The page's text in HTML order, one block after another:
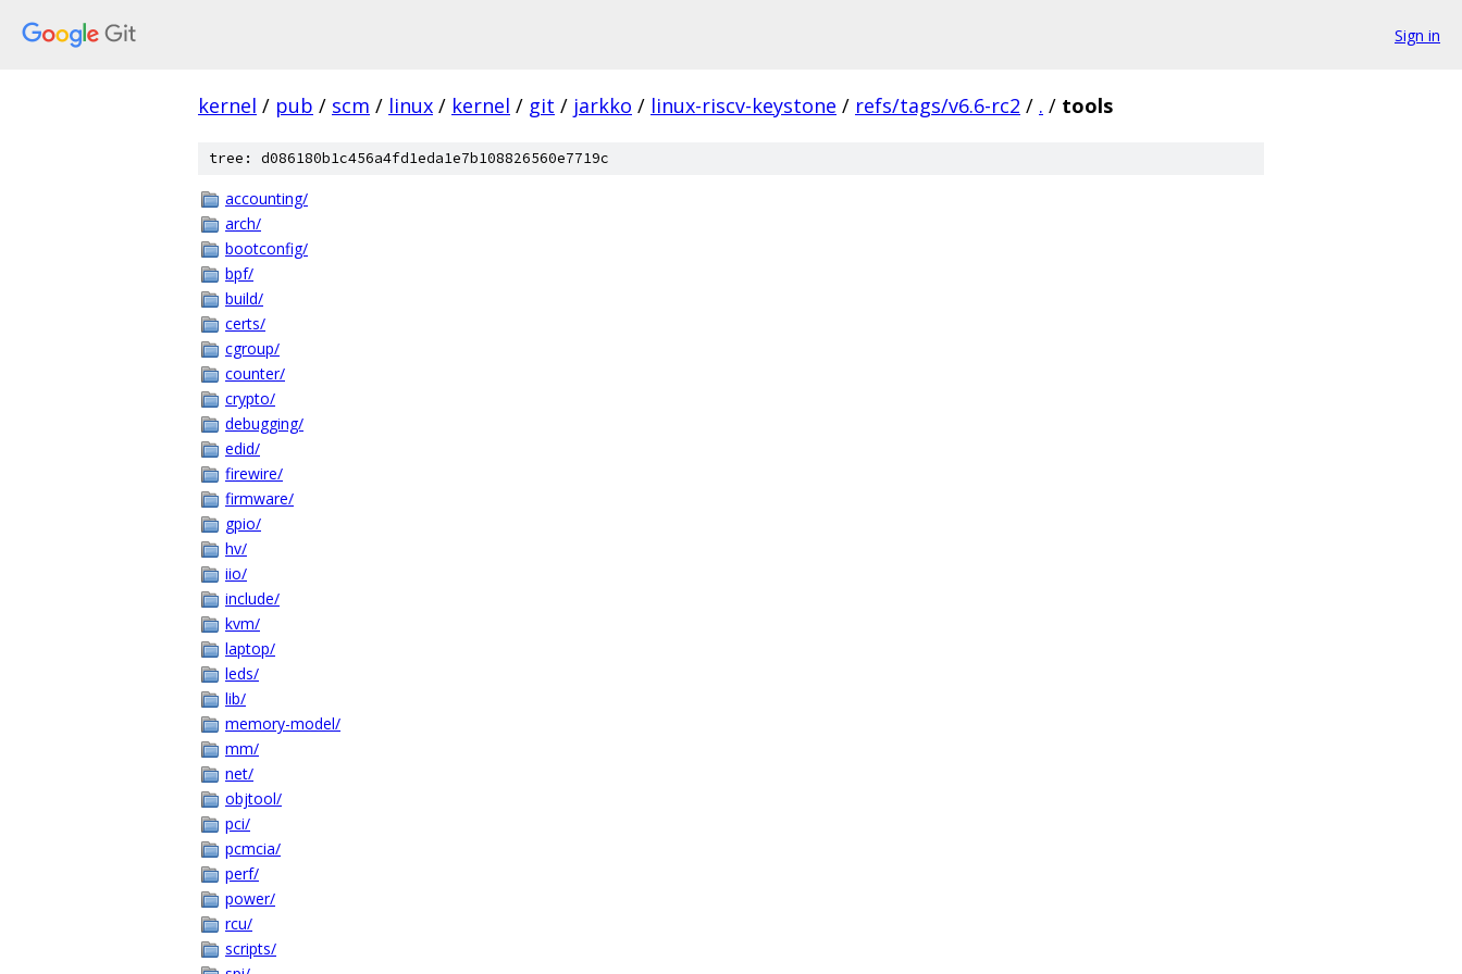
Sign in
kernel / pub / scm / linux / kernel / git / jarkko / linux-riscv-keystone / refs/tags/v6.6-rc2 / . / tools
tree: d086180b1c456a4fd1eda1e7b108826560e7719c
accounting/
arch/
bootconfig/
bpf/
build/
certs/
cgroup/
counter/
crypto/
debugging/
edid/
firewire/
firmware/
gpio/
hv/
iio/
include/
kvm/
laptop/
leds/
lib/
memory-model/
mm/
net/
objtool/
pci/
pcmcia/
perf/
power/
rcu/
scripts/